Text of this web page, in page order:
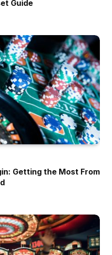
Guide
Getting the Most From